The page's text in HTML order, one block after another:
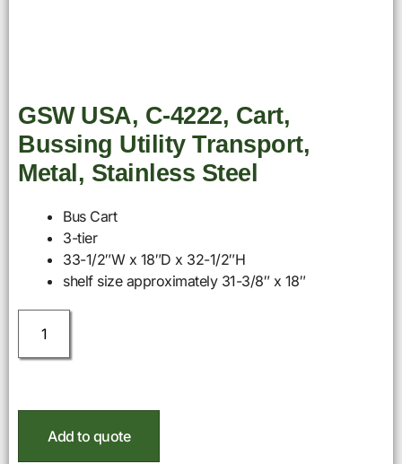
GSW USA, C-4222, Cart,
Bussing Utility Transport,
Metal, Stainless Steel
Bus Cart
3-tier
33-1/2″W x 18″D x 32-1/2″H
shelf size approximately 31-3/8″ x 18″
Add to quote